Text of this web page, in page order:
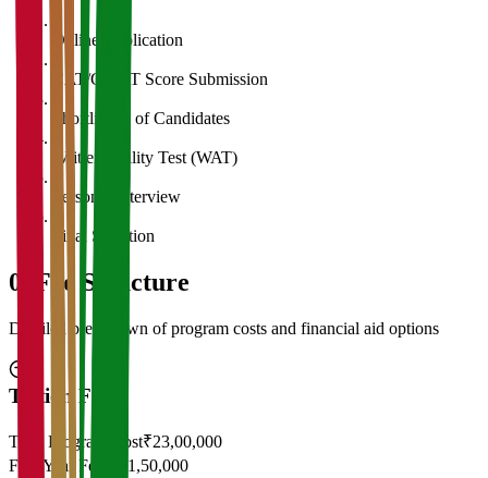
Online Application
CAT/GMAT Score Submission
Shortlisting of Candidates
Written Ability Test (WAT)
Personal Interview
Final Selection
05 Fee Structure
Detailed breakdown of program costs and financial aid options
Tuition Fees
Total Program Cost₹23,00,000
First Year Fees
₹11,50,000